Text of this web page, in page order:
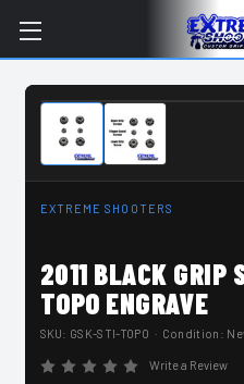
IN-STOCK & READY TO SHIP
EXTREME SHOOTERS
2011 BLACK GRIP
TOPO ENGRAVE
SKU: GSK-STI-TOPO · Condition:
Write a Review